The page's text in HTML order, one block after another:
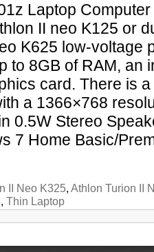
Laptop
II neo K125 or
K625 low-voltage
to 8GB of RAM, an
card. There is
a 1366×768
0.5W Stereo
7 Home Basic/
II Neo K325, Athlon Turion II
, Thin Laptop